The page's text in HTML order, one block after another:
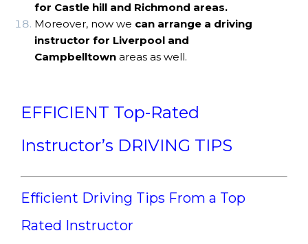
for Castle hill and Richmond areas.
Moreover, now we can arrange a driving
instructor for Liverpool and
Campbelltown areas as well.
EFFICIENT Top-Rated
Instructor’s DRIVING TIPS
Efficient Driving Tips From a Top
Rated Instructor